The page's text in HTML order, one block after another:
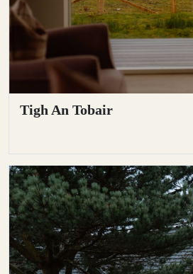
Tigh An Tobair